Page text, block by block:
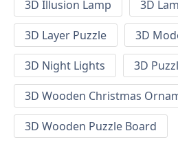
3D Illusion Lamp
3D
3D Layer Puzzle
3D
3D Night Lights
3D
3D Wooden Christmas
3D Wooden Puzzle Board